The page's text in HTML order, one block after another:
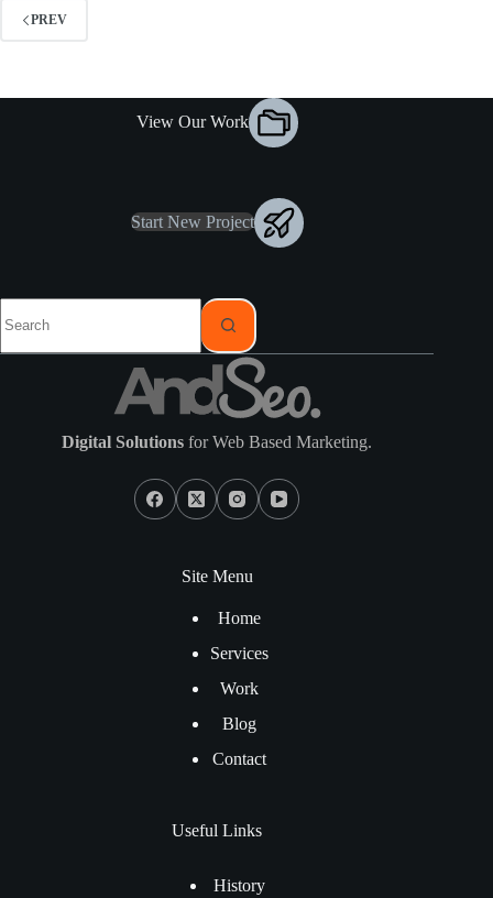
PREV
View Our Work
Start New Project
Digital Solutions for Web Based Marketing.
Site Menu
Home
Services
Work
Blog
Contact
Useful Links
History